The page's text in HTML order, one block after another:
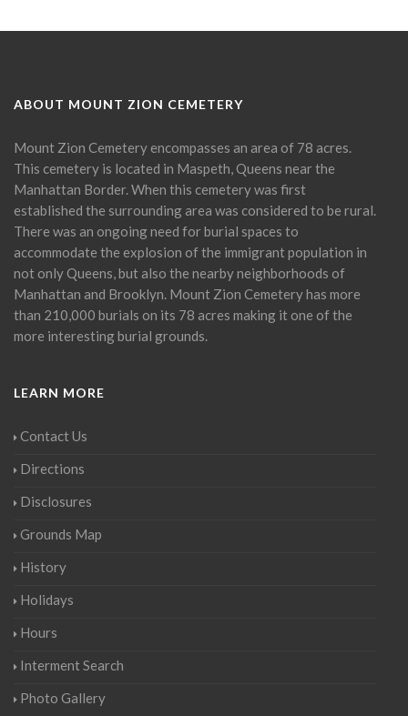
ABOUT MOUNT ZION CEMETERY
Mount Zion Cemetery encompasses an area of 78 acres.
This cemetery is located in Maspeth, Queens near the
Manhattan Border. When this cemetery was first
established the surrounding area was considered to be rural.
There was an ongoing need for burial spaces to
accommodate the explosion of the immigrant population in
not only Queens, but also the nearby neighborhoods of
Manhattan and Brooklyn. Mount Zion Cemetery has more
than 210,000 burials on its 78 acres making it one of the
more interesting burial grounds.
LEARN MORE
Contact Us
Directions
Disclosures
Grounds Map
History
Holidays
Hours
Interment Search
Photo Gallery